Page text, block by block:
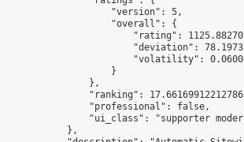
                    "version": 5,
                    "overall": {
"rating":
"deviation":
"volatility":
                    }
                },
"ranking":
                "professional": false,
"ui_class": "supporter
            },